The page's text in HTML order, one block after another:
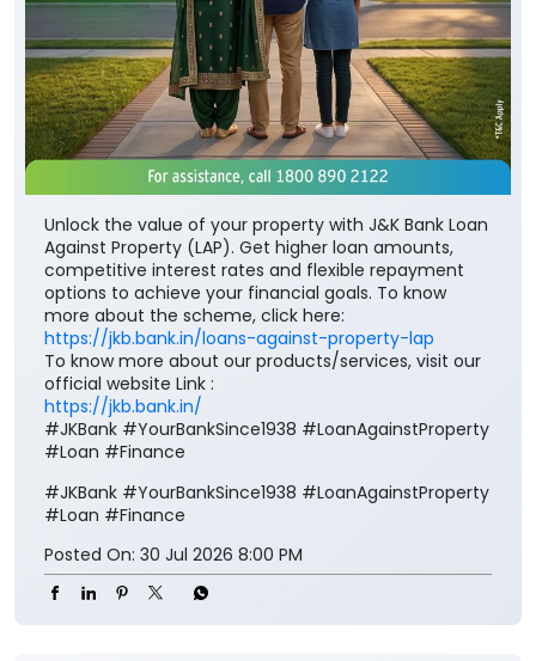
Unlock the value of your property with J&K Bank Loan
Against Property (LAP). Get higher loan amounts,
competitive interest rates and flexible repayment
options to achieve your financial goals. To know
more about the scheme, click here:
https://jkb.bank.in/loans-against-property-lap
To know more about our products/services, visit our
official website Link :
https://jkb.bank.in/
#JKBank #YourBankSince1938 #LoanAgainstProperty
#Loan #Finance
#JKBank #YourBankSince1938 #LoanAgainstProperty
#Loan #Finance
Posted On: 30 Jul 2026 8:00 PM